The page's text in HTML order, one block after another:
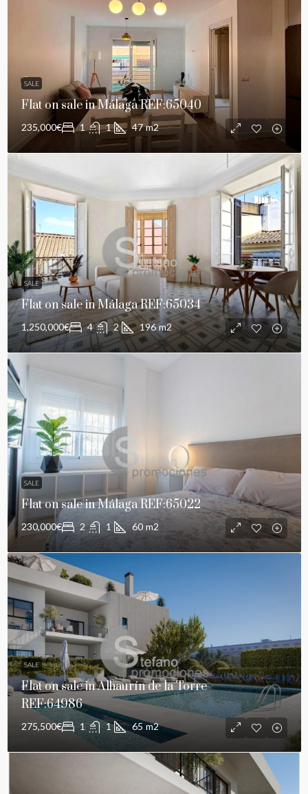
SALE
Flat on sale in Málaga REF:65040
235,000€ 1 1 47 m2
SALE
Flat on sale in Málaga REF:65034
1,250,000€ 4 2 196 m2
SALE
Flat on sale in Málaga REF:65022
230,000€ 2 1 60 m2
SALE
Flat on sale in Alhaurín de la Torre
REF:64986
275,500€ 1 1 65 m2